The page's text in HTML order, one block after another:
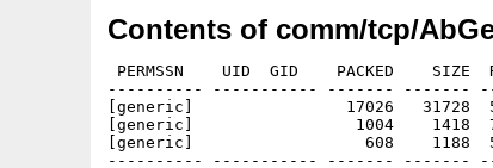
Contents of comm/tcp/
PERMSSN    UID  GID    PACKED
---------- ----------- ------- -------
[generic]                17026   31728
[generic]                 1004    1418
[generic]                  608    1188
---------- ----------- ------- -------